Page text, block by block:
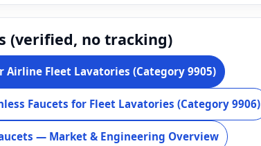
(verified, no tracking)
Airline Fleet Lavatories (Category 9905)
Faucets for Fleet Lavatories (Category 9906)
— Market & Engineering Overview